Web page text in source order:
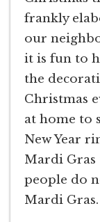
frankly
our
it is fun to
the
Christmas
at home to
New Year
Mardi Gras
people do
Mardi Gras.